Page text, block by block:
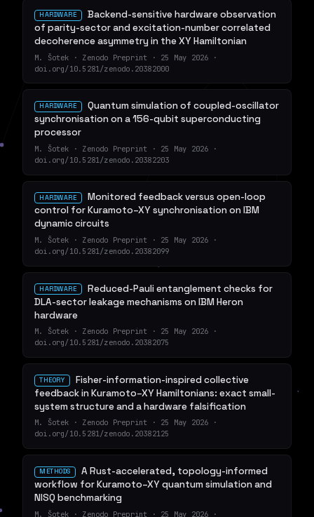
HARDWARE
Backend-sensitive hardware observation
of parity-sector and excitation-number correlated
decoherence asymmetry in the XY Hamiltonian
M. Šotek · Zenodo Preprint · 25 May 2026 ·
doi.org/10.5281/zenodo.20382000
HARDWARE
Quantum simulation of coupled-oscillator
synchronisation on a 156-qubit superconducting
processor
M. Šotek · Zenodo Preprint · 25 May 2026 ·
doi.org/10.5281/zenodo.20382203
HARDWARE
Monitored feedback versus open-loop
control for Kuramoto–XY synchronisation on IBM
dynamic circuits
M. Šotek · Zenodo Preprint · 25 May 2026 ·
doi.org/10.5281/zenodo.20382099
HARDWARE
Reduced-Pauli entanglement checks for
DLA-sector leakage mechanisms on IBM Heron
hardware
M. Šotek · Zenodo Preprint · 25 May 2026 ·
doi.org/10.5281/zenodo.20382075
THEORY
Fisher-information-inspired collective
feedback in Kuramoto–XY Hamiltonians: exact small-
system structure and a hardware falsification
M. Šotek · Zenodo Preprint · 25 May 2026 ·
doi.org/10.5281/zenodo.20382125
METHODS
A Rust-accelerated, topology-informed
workflow for Kuramoto–XY quantum simulation and
NISQ benchmarking
M. Šotek · Zenodo Preprint · 25 May 2026 ·